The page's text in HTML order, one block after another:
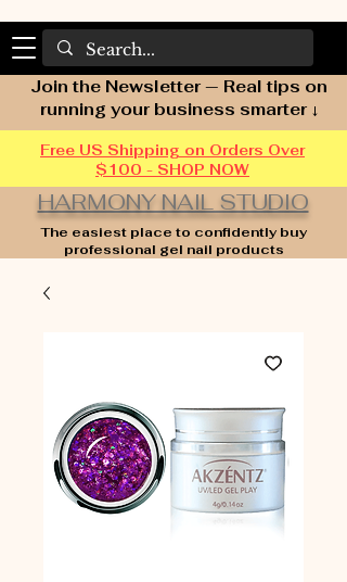
HARMONY NAIL STUDIO
The easiest place to confidently buy
professional gel nail products
Join the Newsletter — Real tips on
running your business smarter ↓
Free US Shipping on Orders Over
$100 - SHOP NOW